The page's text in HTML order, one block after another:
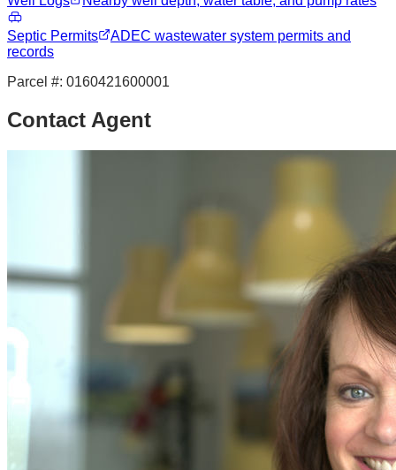
Septic Permits
ADEC wastewater system permits and
records
Parcel #: 0160421600001
Contact Agent